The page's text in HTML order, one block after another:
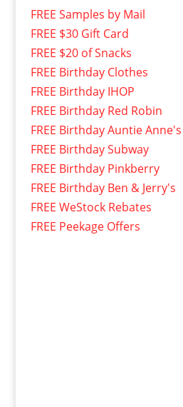
FREE Samples by Mail
FREE $30 Gift Card
FREE $20 of Snacks
FREE Birthday Clothes
FREE Birthday IHOP
FREE Birthday Red Robin
FREE Birthday Auntie Anne's
FREE Birthday Subway
FREE Birthday Pinkberry
FREE Birthday Ben & Jerry's
FREE WeStock Rebates
FREE Peekage Offers